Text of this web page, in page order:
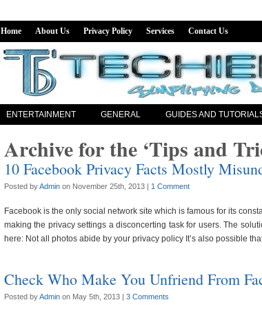
Home About Us Privacy Policy Services Contact Us
ENTERTAINMENT GENERAL GUIDES AND
Archive for the ‘Tips and
10 Facebook Privacy Facts Mostly
Posted byAdmin on November 25th, 2013 | 1 Comment
Facebook is the only social network site which is famous for its
making the privacy settings a disconcerting task for users. The
here: Not all photos abide by your privacy policy It’s also possible
Check Who Make You Unfriend From
Posted byAdmin on May 5th, 2013 | 3 Comments